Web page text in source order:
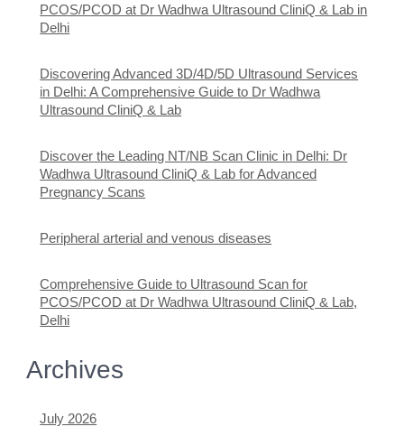
PCOS/PCOD at Dr Wadhwa Ultrasound CliniQ & Lab in
Delhi
Discovering Advanced 3D/4D/5D Ultrasound Services
in Delhi: A Comprehensive Guide to Dr Wadhwa
Ultrasound CliniQ & Lab
Discover the Leading NT/NB Scan Clinic in Delhi: Dr
Wadhwa Ultrasound CliniQ & Lab for Advanced
Pregnancy Scans
Peripheral arterial and venous diseases
Comprehensive Guide to Ultrasound Scan for
PCOS/PCOD at Dr Wadhwa Ultrasound CliniQ & Lab,
Delhi
Archives
July 2026